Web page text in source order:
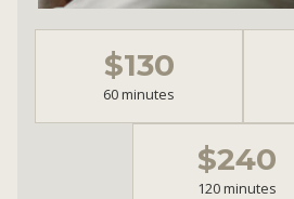
$130
60 minutes
$240
120 minutes